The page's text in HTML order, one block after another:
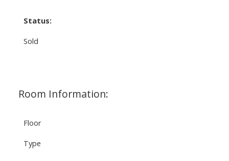
Status:
Sold
Room Information:
Floor
Type